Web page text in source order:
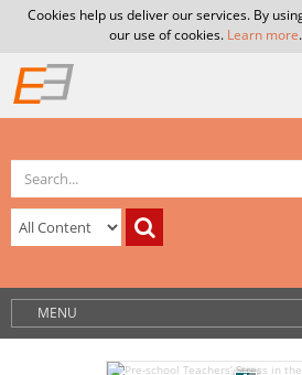
Cookies help us deliver our services. By
our use of cookies. Learn more.
MENU